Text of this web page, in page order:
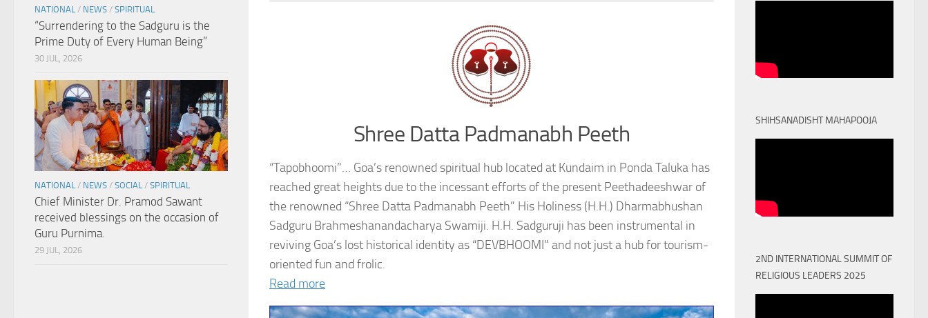
Shree Datta Padmanabh Peeth
“Tapobhoomi”… Goa’s renowned spiritual hub located at Kundaim in Ponda Taluka has
reached great heights due to the incessant efforts of the present Peethadeeshwar of
the renowned “Shree Datta Padmanabh Peeth” His Holiness (H.H.) Dharmabhushan
Sadguru Brahmeshanandacharya Swamiji. H.H. Sadguruji has been instrumental in
reviving Goa’s lost historical identity as “DEVBHOOMI” and not just a hub for tourism-
oriented fun and frolic.
Read more
NATIONAL / NEWS / SPIRITUAL
“Surrendering to the Sadguru is the
Prime Duty of Every Human Being”
30 JUL, 2026
NATIONAL / NEWS / SOCIAL / SPIRITUAL
Chief Minister Dr. Pramod Sawant
received blessings on the occasion of
Guru Purnima.
29 JUL, 2026
SHIHSANADISHT MAHAPOOJA
2ND INTERNATIONAL SUMMIT OF
RELIGIOUS LEADERS 2025